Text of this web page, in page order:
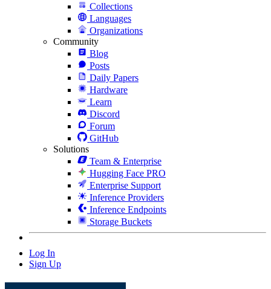
Collections
Languages
Organizations
Community
Blog
Posts
Daily Papers
Hardware
Learn
Discord
Forum
GitHub
Solutions
Team & Enterprise
Hugging Face PRO
Enterprise Support
Inference Providers
Inference Endpoints
Storage Buckets
Log In
Sign Up